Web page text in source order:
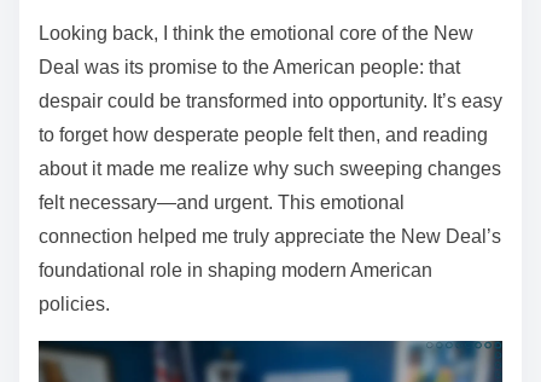
Looking back, I think the emotional core of the New
Deal was its promise to the American people: that
despair could be transformed into opportunity. It’s easy
to forget how desperate people felt then, and reading
about it made me realize why such sweeping changes
felt necessary—and urgent. This emotional
connection helped me truly appreciate the New Deal’s
foundational role in shaping modern American
policies.